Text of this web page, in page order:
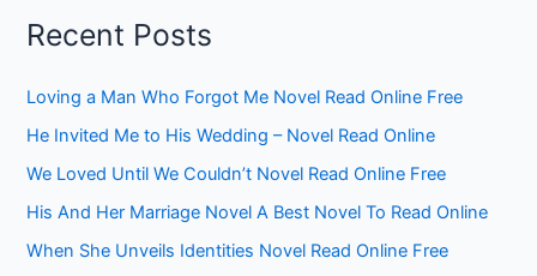
Recent Posts
Loving a Man Who Forgot Me Novel Read Online Free
He Invited Me to His Wedding – Novel Read Online
We Loved Until We Couldn’t Novel Read Online Free
His And Her Marriage Novel A Best Novel To Read Online
When She Unveils Identities Novel Read Online Free